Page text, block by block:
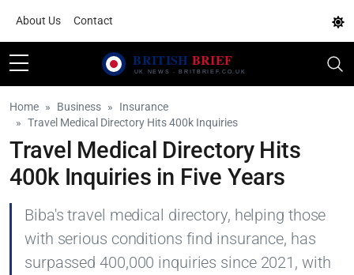
About Us Contact
Home Business
Insurance
Travel Medical Directory Hits 400k Inquiries
Travel Medical Directory Hits
400k Inquiries in Five Years
Biba's travel medical directory, helping those
with serious conditions find insurance, has
surpassed 400,000 inquiries since 2021, with